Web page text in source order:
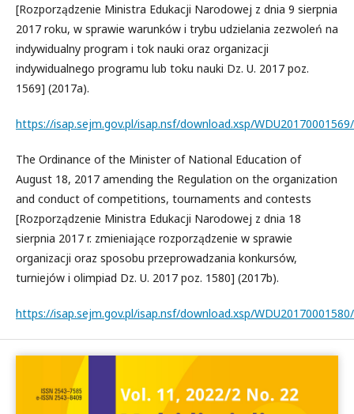
[Rozporządzenie Ministra Edukacji Narodowej z dnia 9 sierpnia
2017 roku, w sprawie warunków i trybu udzielania zezwoleń na
indywidualny program i tok nauki oraz organizacji
indywidualnego programu lub toku nauki Dz. U. 2017 poz.
1569] (2017a).
https://isap.sejm.gov.pl/isap.nsf/download.xsp/
The Ordinance of the Minister of National Education of
August 18, 2017 amending the Regulation on the organization
and conduct of competitions, tournaments and contests
[Rozporządzenie Ministra Edukacji Narodowej z dnia 18
sierpnia 2017 r. zmieniające rozporządzenie w sprawie
organizacji oraz sposobu przeprowadzania konkursów,
turniejów i olimpiad Dz. U. 2017 poz. 1580] (2017b).
https://isap.sejm.gov.pl/isap.nsf/download.xsp/